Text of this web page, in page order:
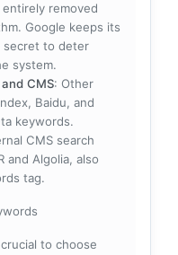
removed
Google keeps its
secret to deter
system.
CMS: Other
Baidu, and
keywords.
CMS search
and Algolia, also
tag.
to choose